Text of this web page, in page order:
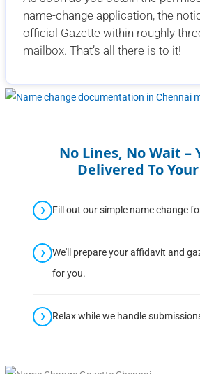
name-change application, the
official Gazette within roughly
mailbox. That’s all there is to it!
No Lines, No Wait –
Delivered To
Fill out our simple name change
We'll prepare your affidavit and
for you.
Relax while we handle